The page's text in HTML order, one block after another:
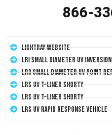
866-
LightRay Website
LRI Small Diameter UV Inversion
LR3 Small Diameter UV Point
LRS UV T-Liner Shorty
LRS UV T-Liner Shorty
LRS UV Rapid Response Vehicle